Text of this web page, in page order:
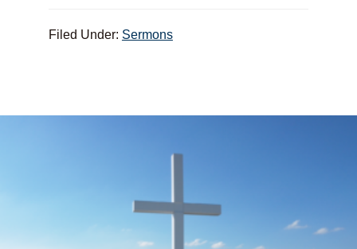
Filed Under: Sermons